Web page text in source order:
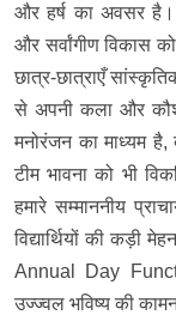
और हर्ष का अवसर है।
और सर्वांगीण विकास
छात्र-छात्राएँ
से अपनी कला और
मनोरंजन का माध्यम है,
टीम भावना को भी
हमारे सम्माननीय
विद्यार्थियों की कड़ी
Annual Day
उज्ज्वल भविष्य की